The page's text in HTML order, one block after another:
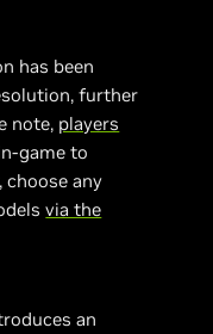
has been
further
note, players
game to
choose any
via the
an